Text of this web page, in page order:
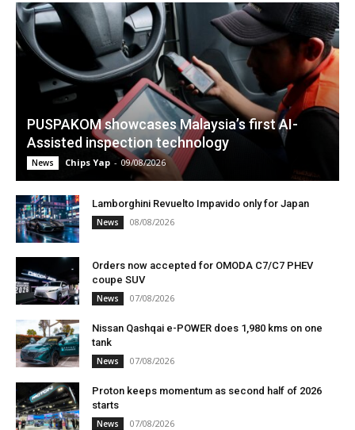
PUSPAKOM showcases Malaysia’s first AI-
Assisted inspection technology
News Chips Yap - 09/08/2026
Lamborghini Revuelto Impavido only for Japan
News 08/08/2026
Orders now accepted for OMODA C7/C7 PHEV
coupe SUV
News 07/08/2026
Nissan Qashqai e-POWER does 1,980 kms on one
tank
News 07/08/2026
Proton keeps momentum as second half of 2026
starts
News 07/08/2026